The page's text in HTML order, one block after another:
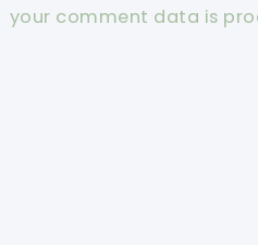
your comment data is